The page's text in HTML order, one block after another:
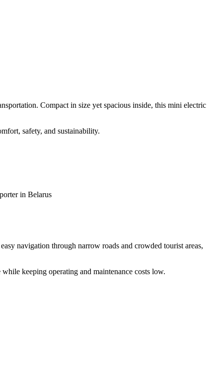
Compact in size yet spacious inside, this mini electric
safety, and sustainability.
navigation through narrow roads and crowded tourist areas,
keeping operating and maintenance costs low.